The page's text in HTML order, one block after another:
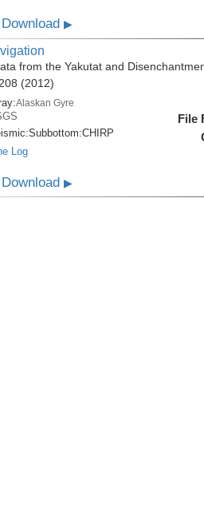
▶
from the Yakutat and
(2012)
Alaskan Gyre
Subbottom:CHIRP
Log
File
▶